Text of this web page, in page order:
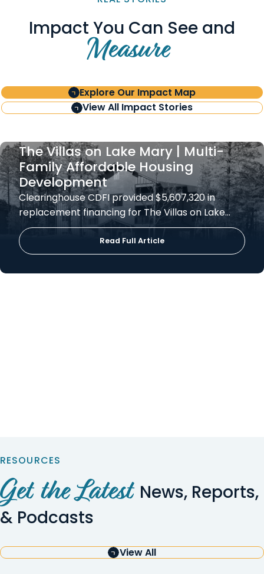
Impact You Can See and
Measure
Explore Our Impact Map
View All Impact Stories
The Villas on Lake Mary | Multi-
Family Affordable Housing
Development
Clearinghouse CDFI provided $5,607,320 in
replacement financing for The Villas on Lake…
Read Full Article
RESOURCES
Get the Latest News, Reports,
& Podcasts
View All